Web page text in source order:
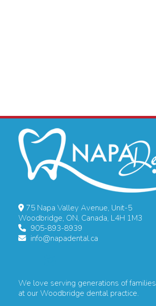
75 Napa Valley Avenue, Unit-5
Woodbridge, ON, Canada, L4H 1M3
905-893-8939
info@napadental.ca
We love serving generations of families
at our Woodbridge dental practice.